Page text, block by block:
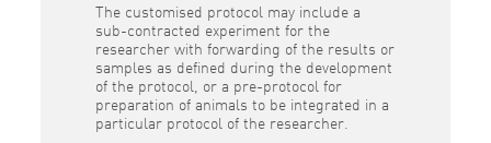
The customised protocol may include a
sub-contracted experiment for the
researcher with forwarding of the results or
samples as defined during the development
of the protocol, or a pre-protocol for
preparation of animals to be integrated in a
particular protocol of the researcher.